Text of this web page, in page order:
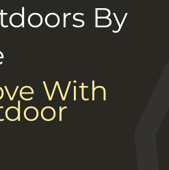
By
With